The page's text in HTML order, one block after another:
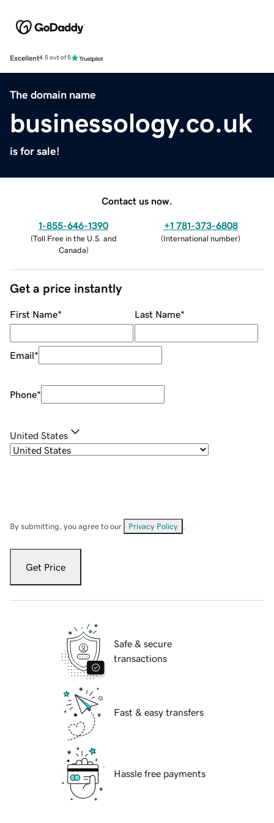
Excellent4.5 out of 5
The domain name
businessology.co.uk
is for sale!
Contact us now.
1-855-646-1390
(Toll Free in the U.S. and
Canada)
+1 781-373-6808
(International number)
Get a price instantly
First Name* Last Name*
Email*
Phone*
United States
By submitting, you agree to our Privacy Policy
Get Price
Safe & secure
transactions
Fast & easy transfers
Hassle free payments